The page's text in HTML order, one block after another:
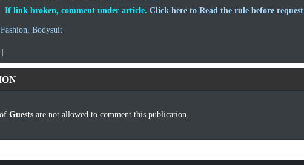
If link broken, comment under article. Click here to Read the rule before request
Fashion, Bodysuit
Guests are not allowed to comment this publication.